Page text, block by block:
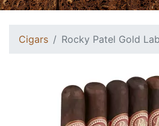
Cigars Rocky Patel Gold